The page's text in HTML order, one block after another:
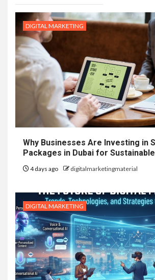
DIGITAL MARKETING
Why Businesses Are Investing in
Packages in Dubai for
4 days ago digitalmarketingmaterial
DIGITAL MARKETING